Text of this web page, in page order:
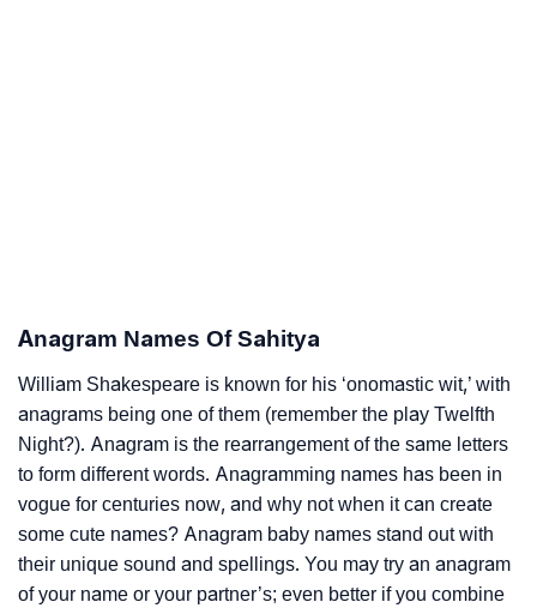
Anagram Names Of Sahitya
William Shakespeare is known for his ‘onomastic wit,’ with
anagrams being one of them (remember the play Twelfth
Night?). Anagram is the rearrangement of the same letters
to form different words. Anagramming names has been in
vogue for centuries now, and why not when it can create
some cute names? Anagram baby names stand out with
their unique sound and spellings. You may try an anagram
of your name or your partner’s; even better if you combine